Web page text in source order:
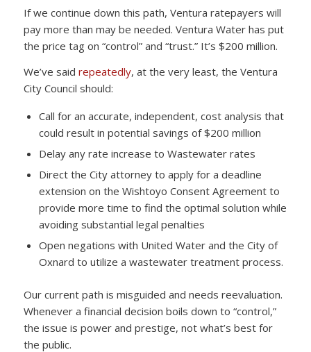
If we continue down this path, Ventura ratepayers will
pay more than may be needed. Ventura Water has put
the price tag on “control” and “trust.” It’s $200 million.
We’ve said repeatedly, at the very least, the Ventura
City Council should:
Call for an accurate, independent, cost analysis that
could result in potential savings of $200 million
Delay any rate increase to Wastewater rates
Direct the City attorney to apply for a deadline
extension on the Wishtoyo Consent Agreement to
provide more time to find the optimal solution while
avoiding substantial legal penalties
Open negations with United Water and the City of
Oxnard to utilize a wastewater treatment process.
Our current path is misguided and needs reevaluation.
Whenever a financial decision boils down to “control,”
the issue is power and prestige, not what’s best for
the public.